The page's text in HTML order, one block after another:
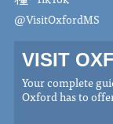
@VisitOxfordMS
VISIT
Your complete
Oxford has to